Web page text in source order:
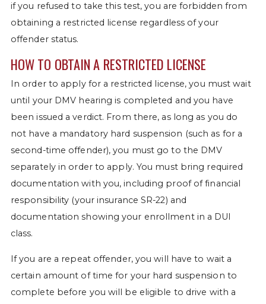
if you refused to take this test, you are forbidden from
obtaining a restricted license regardless of your
offender status.
HOW TO OBTAIN A RESTRICTED LICENSE
In order to apply for a restricted license, you must wait
until your DMV hearing is completed and you have
been issued a verdict. From there, as long as you do
not have a mandatory hard suspension (such as for a
second-time offender), you must go to the DMV
separately in order to apply. You must bring required
documentation with you, including proof of financial
responsibility (your insurance SR-22) and
documentation showing your enrollment in a DUI
class.
If you are a repeat offender, you will have to wait a
certain amount of time for your hard suspension to
complete before you will be eligible to drive with a